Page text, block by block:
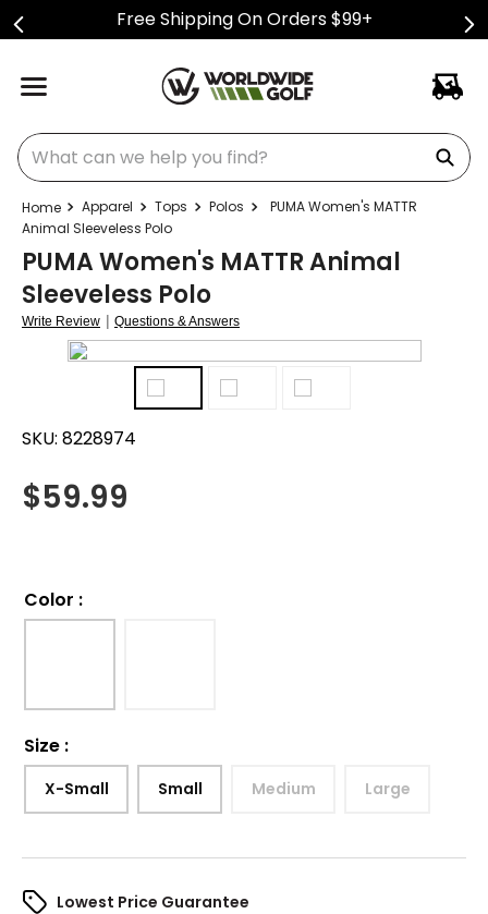
Free Shipping On Orders $99+
What can we help you find?
Apparel Tops Polos
PUMA Women's MATTR
Animal Sleeveless Polo
PUMA Women's MATTR Animal
Sleeveless Polo
Write Review | Questions & Answers
SKU: 8228974
$59.99
Color :
Size :
X-Small Small Medium Large
Lowest Price Guarantee